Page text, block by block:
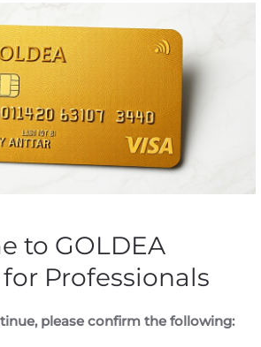
Inc. Sets the
Its Third Quarter
Release,
Call and
ServiceonOctober 23, 2020
inPublic Companies.
to GOLDEA
Professionals
please confirm the following: